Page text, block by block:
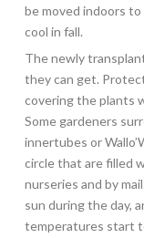
be moved indoors
cool in fall.
The newly
they can get.
covering the plants
Some gardeners
innertubes or
circle that are filled
nurseries and by
sun during the day,
temperatures start